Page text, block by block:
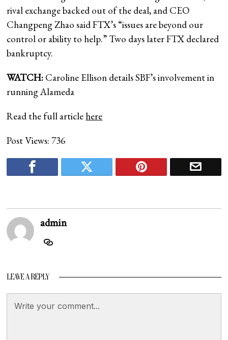
rival exchange backed out of the deal, and CEO
Changpeng Zhao said FTX’s “issues are beyond our
control or ability to help.” Two days later FTX declared
bankruptcy.
WATCH: Caroline Ellison details SBF’s involvement in
running Alameda
Read the full article here
Post Views: 736
admin
LEAVE A REPLY